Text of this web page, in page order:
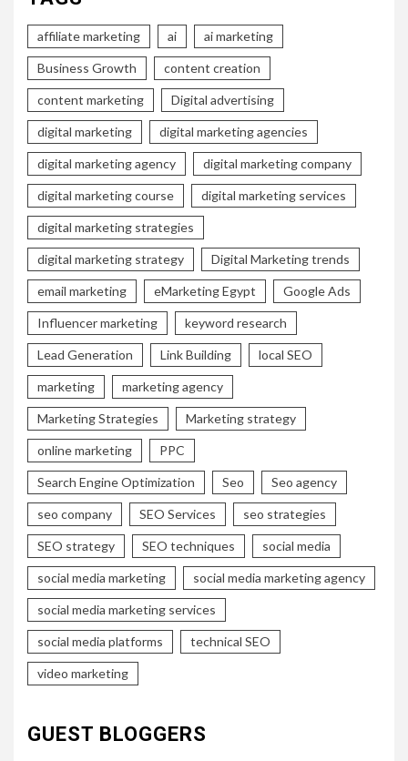
affiliate marketing ai ai marketing
Business Growth content creation
content marketing Digital advertising
digital marketing digital marketing agencies
digital marketing agency digital marketing company
digital marketing course digital marketing services
digital marketing strategies
digital marketing strategy Digital Marketing trends
email marketing eMarketing Egypt Google Ads
Influencer marketing keyword research
Lead Generation Link Building local SEO
marketing marketing agency
Marketing Strategies Marketing strategy
online marketing PPC
Search Engine Optimization Seo Seo agency
seo company SEO Services seo strategies
SEO strategy SEO techniques social media
social media marketing social media marketing agency
social media marketing services
social media platforms technical SEO
video marketing
GUEST BLOGGERS